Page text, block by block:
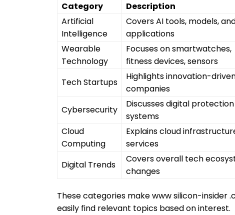
Category Description
Artificial
Intelligence
Covers AI tools, models,
applications
Wearable
Technology
Focuses on smartwatches,
fitness devices, sensors
Tech Startups
Highlights innovation-
companies
Cybersecurity
Discusses digital protection
systems
Cloud
Computing
Explains cloud
services
Digital Trends
Covers overall tech
changes
These categories make www silicon-
easily find relevant topics based on interest.